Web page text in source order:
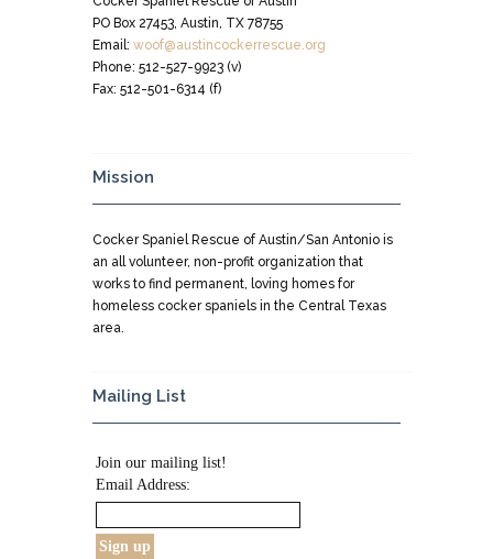
PO Box 27453, Austin, TX 78755
Email: woof@austincockerrescue.org
Phone: 512-527-9923 (v)
Fax: 512-501-6314 (f)
Mission
Cocker Spaniel Rescue of Austin/San Antonio is
an all volunteer, non-profit organization that
works to find permanent, loving homes for
homeless cocker spaniels in the Central Texas
area.
Mailing List
Join our mailing list!
Email Address: